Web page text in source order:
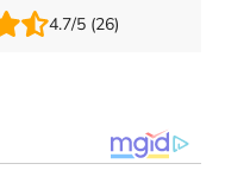
4.7/5 (26)